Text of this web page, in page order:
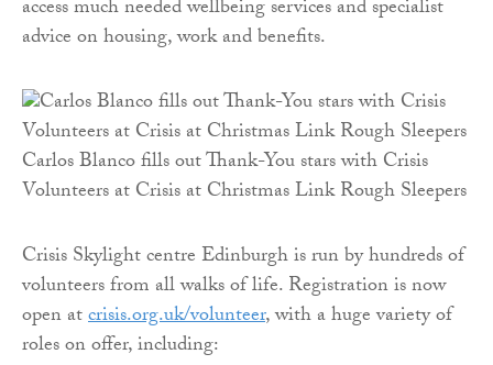
access much needed wellbeing services and specialist
advice on housing, work and benefits.
Carlos Blanco fills out Thank-You stars with Crisis
Volunteers at Crisis at Christmas Link Rough Sleepers
Crisis Skylight centre Edinburgh is run by hundreds of
volunteers from all walks of life. Registration is now
open atcrisis.org.uk/volunteer, with a huge variety of
roles on offer, including: